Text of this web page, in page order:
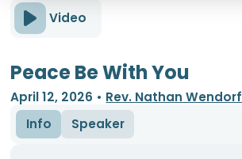
Video
Peace Be With You
April 12, 2026 • Rev. Nathan Wendorf
Info
Speaker